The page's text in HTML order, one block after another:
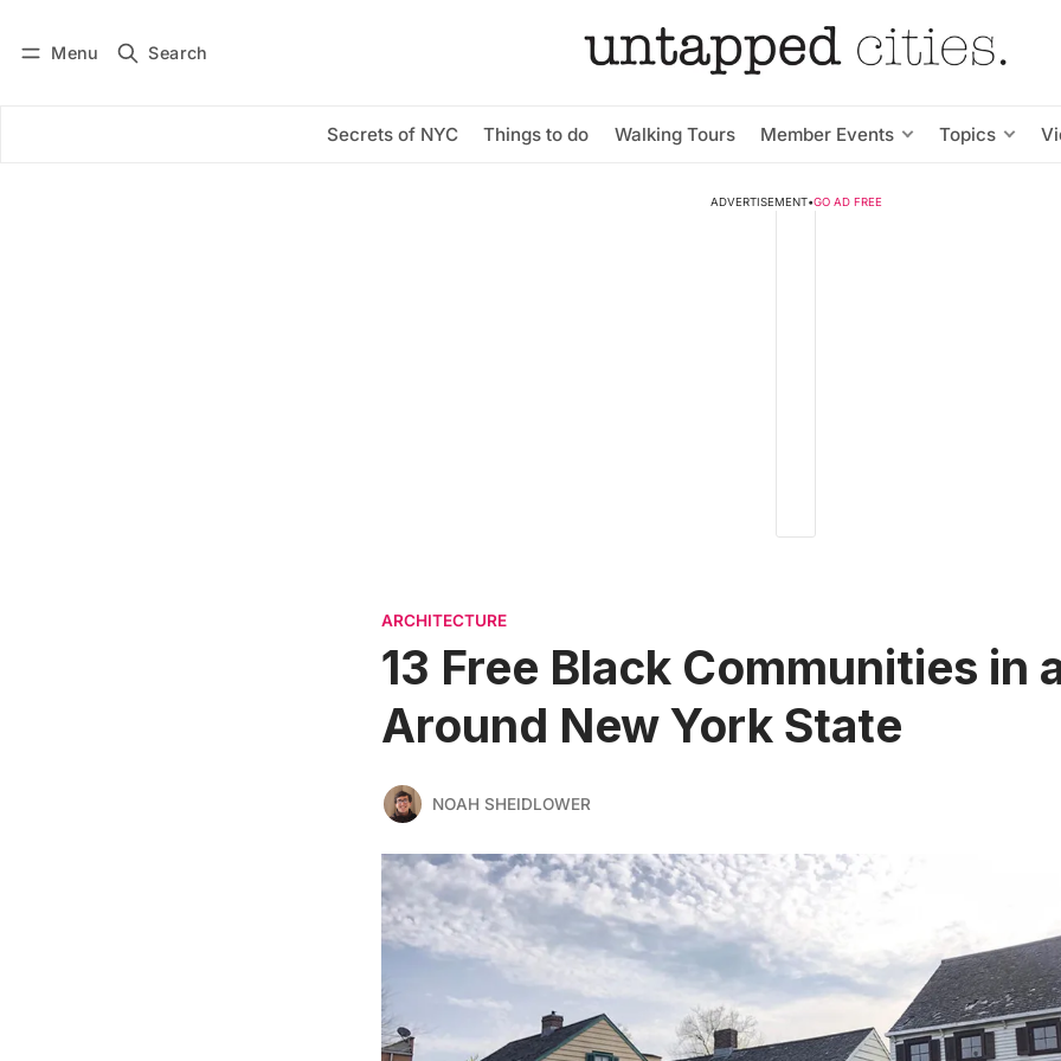
Menu Search
Secrets of NYC Things to do Walking Tours Member Events Topics
Subscribe
ADVERTISEMENT•GO AD FREE
ARCHITECTURE
13 Free Black Communities in
Around New York State
NOAH SHEIDLOWER